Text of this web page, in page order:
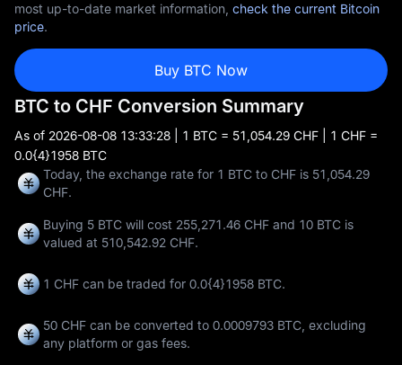
most up-to-date market information, check the current Bitcoin
price.
Buy BTC Now
BTC to CHF Conversion Summary
As of 2026-08-08 13:33:28 | 1 BTC = 51,054.29 CHF | 1 CHF =
0.0{4}1958 BTC
Today, the exchange rate for 1 BTC to CHF is 51,054.29
CHF.
Buying 5 BTC will cost 255,271.46 CHF and 10 BTC is
valued at 510,542.92 CHF.
1 CHF can be traded for 0.0{4}1958 BTC.
50 CHF can be converted to 0.0009793 BTC, excluding
any platform or gas fees.